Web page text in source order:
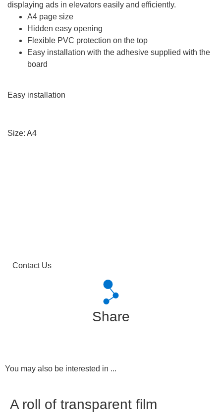
displaying ads in elevators easily and efficiently.
A4 page size
Hidden easy opening
Flexible PVC protection on the top
Easy installation with the adhesive supplied with the
board
Easy installation
Size: A4
Contact Us
Share
You may also be interested in ...
A roll of transparent film